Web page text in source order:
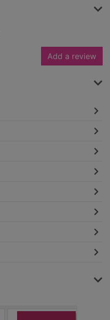
Add a review